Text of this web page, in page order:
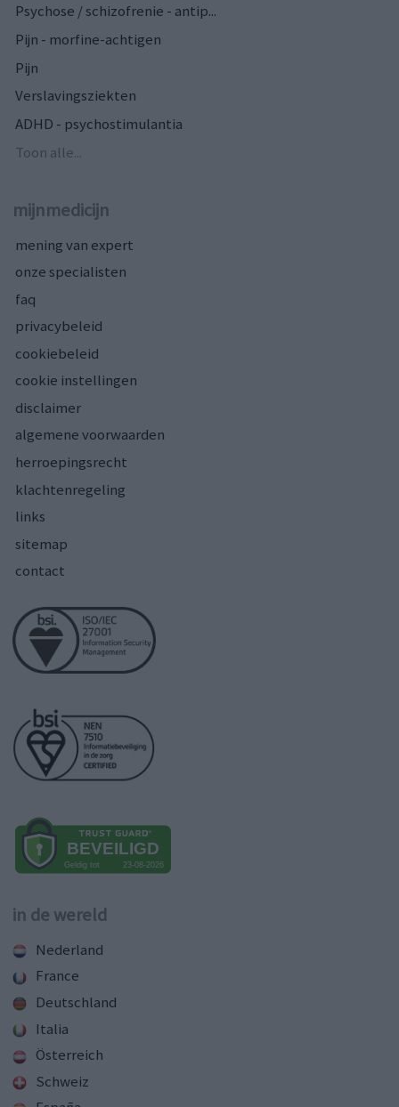
Psychose / schizofrenie - antip...
Pijn - morfine-achtigen
Pijn
Verslavingsziekten
ADHD - psychostimulantia
Toon alle...
mijnmedicijn
mening van expert
onze specialisten
faq
privacybeleid
cookiebeleid
cookie instellingen
disclaimer
algemene voorwaarden
herroepingsrecht
klachtenregeling
links
sitemap
contact
in de wereld
Nederland
France
Deutschland
Italia
Österreich
Schweiz